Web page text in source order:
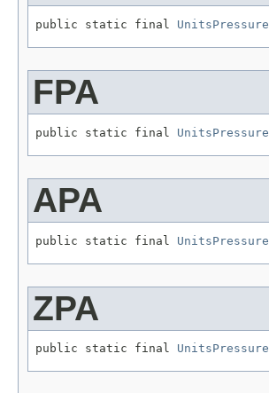
public static final UnitsPressure
FPA
public static final UnitsPressure
APA
public static final UnitsPressure
ZPA
public static final UnitsPressure